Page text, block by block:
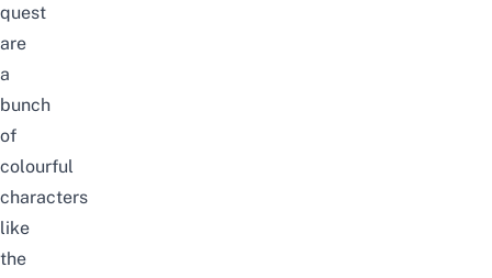
quest
are
a
bunch
of
colourful
characters
like
the